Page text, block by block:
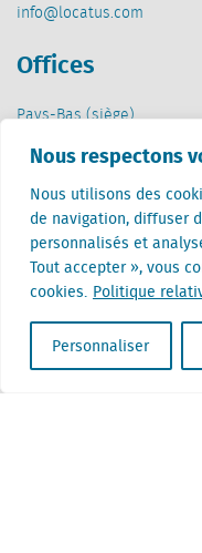
Nous respectons
Nous utilisons des
de navigation, diffuser
personnalisés et
Tout accepter », vous
cookies. Politique
Personnaliser
info@locatus.com
Offices
Pays-Bas (siège)
Stationsplein 32
3511 ED Utrecht
Belgique
Rue Cantersteen 47
1000 Bruxelles